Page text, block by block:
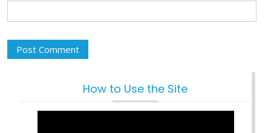
How to Use the Site